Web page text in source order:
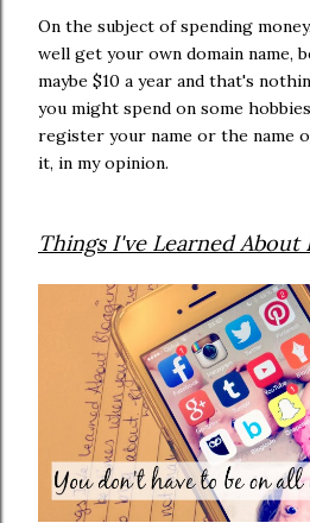
On the subject of spending
well get your own domain name,
maybe $10 a year and that's
you might spend on some
register your name or the name
it, in my opinion.
Things I've Learned About